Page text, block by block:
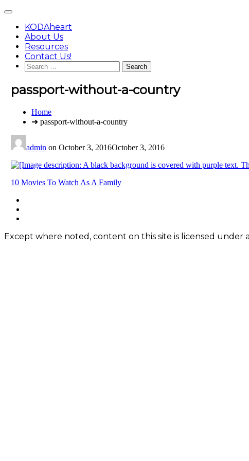
content
Main
KODAheart
About Us
Resources
Contact Us!
Search
for:
passport-without-a-country
You
Home
➜ passport-without-a-country
admin onOctober 3, 2016October 3, 2016
Post
navigation
10 Movies To Watch As A Family
Footer
Content
Except where noted, content on this site is licensed under